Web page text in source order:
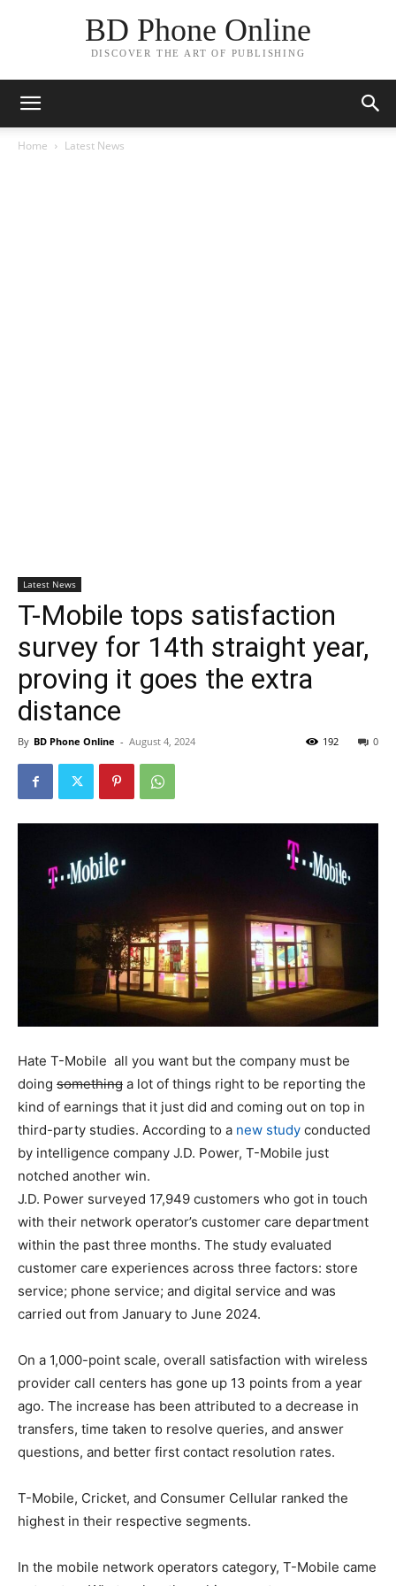
BD Phone Online
DISCOVER THE ART OF PUBLISHING
Home Latest News
Latest News
T-Mobile tops satisfaction
survey for 14th straight year,
proving it goes the extra
distance
By BD Phone Online - August 4, 2024 0
192
Hate T-Mobile all you want but the company must be
doing something a lot of things right to be reporting the
kind of earnings that it just did and coming out on top in
third-party studies. According to a new study conducted
by intelligence company J.D. Power, T-Mobile just
notched another win.
J.D. Power surveyed 17,949 customers who got in touch
with their network operator’s customer care department
within the past three months. The study evaluated
customer care experiences across three factors: store
service; phone service; and digital service and was
carried out from January to June 2024.
On a 1,000-point scale, overall satisfaction with wireless
provider call centers has gone up 13 points from a year
ago. The increase has been attributed to a decrease in
transfers, time taken to resolve queries, and answer
questions, and better first contact resolution rates.
T-Mobile, Cricket, and Consumer Cellular ranked the
highest in their respective segments.
In the mobile network operators category, T-Mobile came